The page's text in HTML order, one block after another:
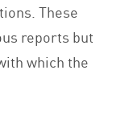
These
reports but
which the